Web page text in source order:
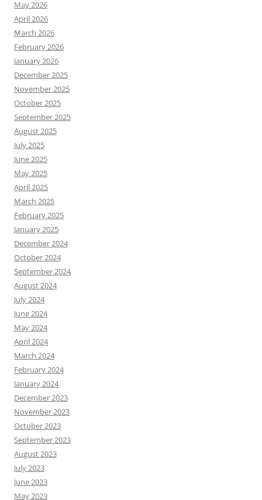
May 2026
April 2026
March 2026
February 2026
January 2026
December 2025
November 2025
October 2025
September 2025
August 2025
July 2025
June 2025
May 2025
April 2025
March 2025
February 2025
January 2025
December 2024
October 2024
September 2024
August 2024
July 2024
June 2024
May 2024
April 2024
March 2024
February 2024
January 2024
December 2023
November 2023
October 2023
September 2023
August 2023
July 2023
June 2023
May 2023